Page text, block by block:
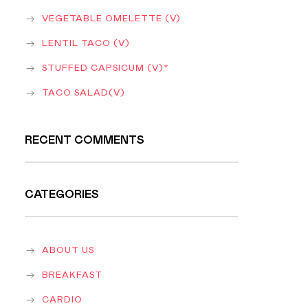
VEGETABLE OMELETTE (V)
LENTIL TACO (V)
STUFFED CAPSICUM (V)*
TACO SALAD(V)
RECENT COMMENTS
CATEGORIES
ABOUT US
BREAKFAST
CARDIO